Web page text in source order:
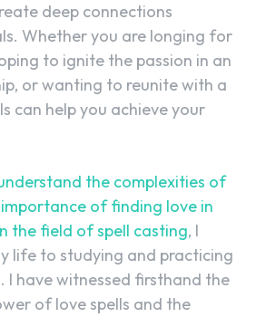
deep connections
Whether you are longing for
to ignite the passion in an
or wanting to reunite with a
can help you achieve your
the complexities of
of finding love in
the field of spell casting, I
life to studying and practicing
I have witnessed firsthand the
of love spells and the